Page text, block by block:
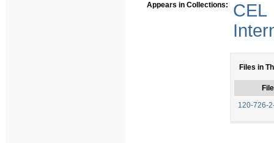
Appears in Collections:
Files in
File
120-726-